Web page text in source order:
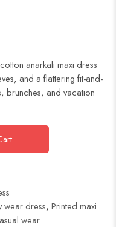
anarkali maxi dress
and a flattering fit-and-
brunches, and vacation
wear dress, Printed maxi
wear